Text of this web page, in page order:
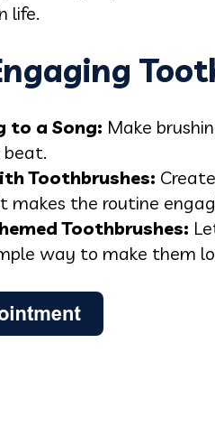
life.
to a Song: Make
beat.
Toothbrushes:
makes the routine
Toothbrushes:
way to make them